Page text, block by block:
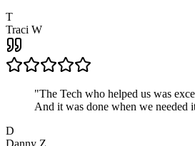
T
Traci W
"The Tech who helped us was
And it was done when we needed
D